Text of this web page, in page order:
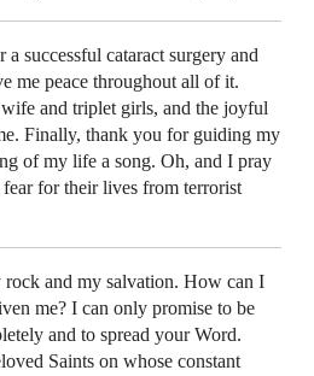
successful cataract surgery and
me peace throughout all of it.
and triplet girls, and the joyful
Finally, thank you for guiding my
of my life a song. Oh, and I pray
for their lives from terrorist
and my salvation. How can I
me? I can only promise to be
and to spread your Word.
Saints on whose constant